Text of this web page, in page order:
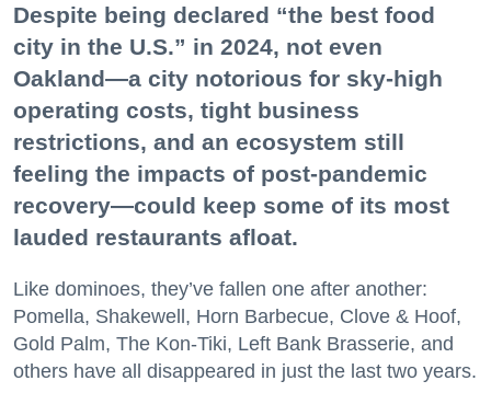
Despite being declared “the best food
city in the U.S.” in 2024, not even
Oakland—a city notorious for sky-high
operating costs, tight business
restrictions, and an ecosystem still
feeling the impacts of post-pandemic
recovery—could keep some of its most
lauded restaurants afloat.
Like dominoes, they’ve fallen one after another:
Pomella, Shakewell, Horn Barbecue, Clove & Hoof,
Gold Palm, The Kon-Tiki, Left Bank Brasserie, and
others have all disappeared in just the last two years.